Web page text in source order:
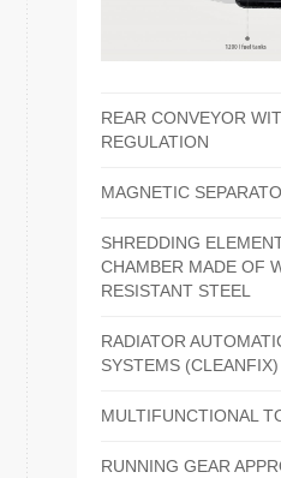
REAR CONVEYOR
REGULATION
MAGNETIC
SHREDDING
CHAMBER MADE OF
RESISTANT STEEL
RADIATOR
SYSTEMS (CLEANFIX)
MULTIFUNCTIONAL
RUNNING GEAR